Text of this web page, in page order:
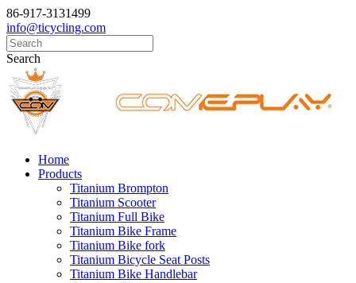
86-917-3131499
info@ticycling.com
Search
Home
Products
Titanium Brompton
Titanium Scooter
Titanium Full Bike
Titanium Bike Frame
Titanium Bike fork
Titanium Bicycle Seat Posts
Titanium Bike Handlebar